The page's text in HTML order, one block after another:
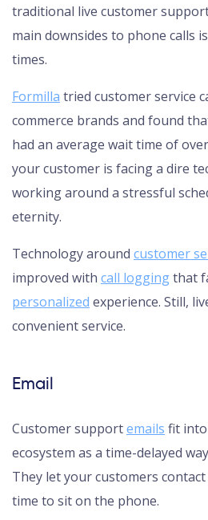
traditional live customer
main downsides to phone calls
times.
Formilla tried customer service
commerce brands and found
had an average wait time of
your customer is facing a dire
working around a stressful
eternity.
Technology around customer
improved with call loggingthat
personalized experience. Still,
convenient service.
Email
Customer supportemails fit
ecosystem as a time-delayed
They let your customers
time to sit on the phone.